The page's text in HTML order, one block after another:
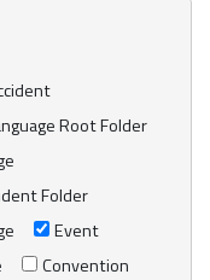
Root Folder
Folder
Event
Convention
feed.